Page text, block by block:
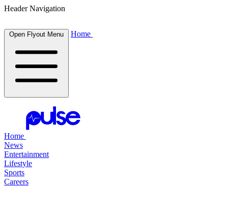
Header Navigation
Open Flyout Menu Home
Home
News
Entertainment
Lifestyle
Sports
Careers